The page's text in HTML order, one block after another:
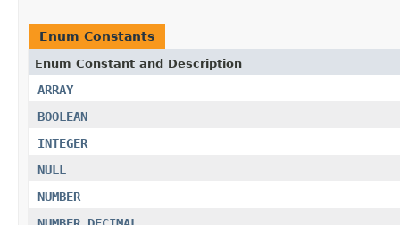
Enum Constants
Enum Constant and Description
ARRAY
BOOLEAN
INTEGER
NULL
NUMBER